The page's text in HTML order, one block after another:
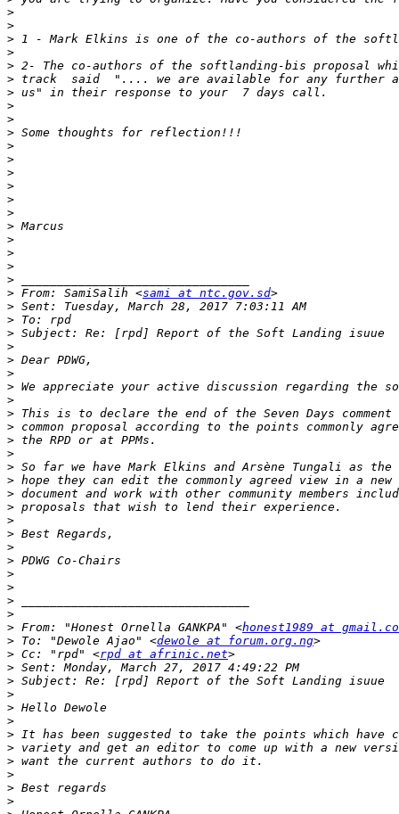
>
>
>
>
>
>
>
>
>
>
>
>
>
>
>
>
>
>
>
>
>
> From: SamiSalih <sami at ntc.gov.sd
>
>
>
>
>
>
>
>
>
>
>
>
>
>
>
>
>
>
>
>
>
>
>
>
> From: "Honest Ornella GANKPA" <honest1989 at
> To: "Dewole Ajao" <dewole at forum.org.ng
> Cc: "rpd" <rpd at afrinic.net
>
>
>
>
>
>
>
>
>
>
>